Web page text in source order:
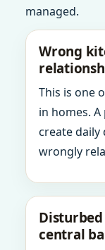
managed.
Wrong
This is one
in homes.
create
wrongly
central